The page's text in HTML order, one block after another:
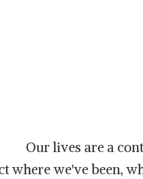
Our lives are a
where we've been,